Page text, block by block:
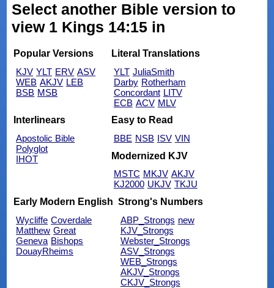
Select another Bible version to
view 1 Kings 14:15 in
Popular Versions
KJV YLT ERV ASV
WEB AKJV LEB
BSB MSB
Literal Translations
YLT JuliaSmith
Darby Rotherham
Concordant LITV
ECB ACV MLV
Interlinears
Apostolic Bible
Polyglot
IHOT
Easy to Read
BBE NSB ISV VIN
Modernized KJV
MSTC MKJV AKJV
KJ2000 UKJV TKJU
Early Modern English
Wycliffe Coverdale
Matthew Great
Geneva Bishops
DouayRheims
Strong's Numbers
ABP_Strongs new
KJV_Strongs
Webster_Strongs
ASV_Strongs
WEB_Strongs
AKJV_Strongs
CKJV_Strongs